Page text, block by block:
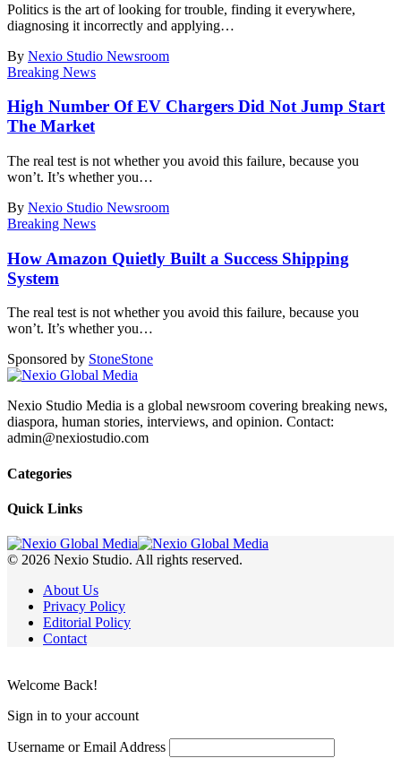
Politics is the art of looking for trouble, finding it everywhere,
diagnosing it incorrectly and applying…
By Nexio Studio Newsroom
Breaking News
High Number Of EV Chargers Did Not Jump Start
The Market
The real test is not whether you avoid this failure, because you
won’t. It’s whether you…
By Nexio Studio Newsroom
Breaking News
How Amazon Quietly Built a Success Shipping
System
The real test is not whether you avoid this failure, because you
won’t. It’s whether you…
Sponsored by StoneStone
Nexio Studio Media is a global newsroom covering breaking news,
diaspora, human stories, interviews, and opinion. Contact:
admin@nexiostudio.com
Categories
Quick Links
© 2026 Nexio Studio. All rights reserved.
About Us
Privacy Policy
Editorial Policy
Contact
Welcome Back!
Sign in to your account
Username or Email Address